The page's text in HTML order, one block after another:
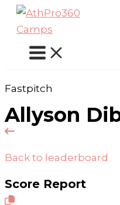
Skip
content
Fastpitch
Allyson
Back to leaderboard
Score Report